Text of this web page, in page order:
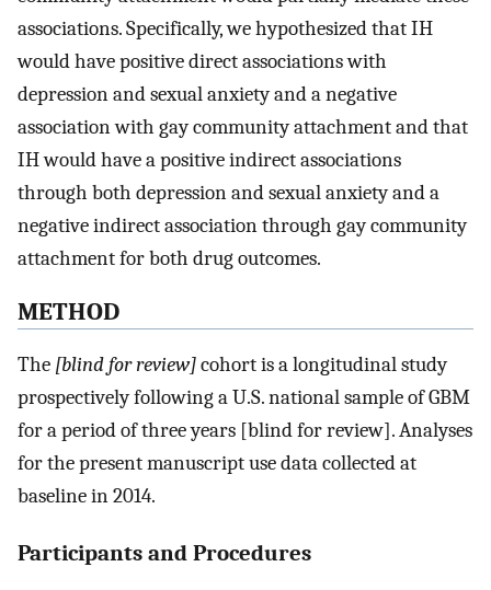
associations. Specifically, we hypothesized that IH
would have positive direct associations with
depression and sexual anxiety and a negative
association with gay community attachment and that
IH would have a positive indirect associations
through both depression and sexual anxiety and a
negative indirect association through gay community
attachment for both drug outcomes.
METHOD
The [blind for review]cohort is a longitudinal study
prospectively following a U.S. national sample of GBM
for a period of three years [blind for review]. Analyses
for the present manuscript use data collected at
baseline in 2014.
Participants and Procedures